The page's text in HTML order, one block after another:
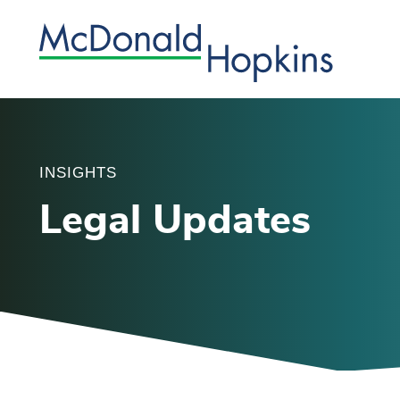
INSIGHTS
Legal Updates